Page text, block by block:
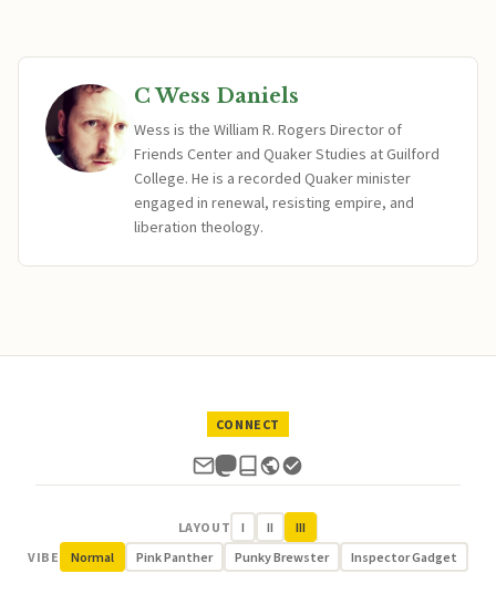
C Wess Daniels
Wess is the William R. Rogers Director of
Friends Center and Quaker Studies at Guilford
College. He is a recorded Quaker minister
engaged in renewal, resisting empire, and
liberation theology.
CONNECT
LAYOUT I II
III
VIBE
Normal Pink Panther Punky Brewster Inspector Gadget